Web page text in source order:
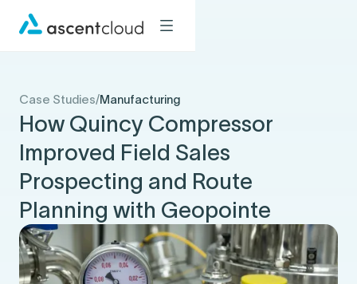
Case Studies/Manufacturing
How Quincy Compressor
Improved Field Sales
Prospecting and Route
Planning with Geopointe